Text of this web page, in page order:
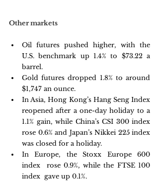
Other markets
Oil futures pushed higher, with the
U.S. benchmark up 1.4% to $73.22 a
barrel.
Gold futures dropped 1.8% to around
$1,747 an ounce.
In Asia, Hong Kong’s Hang Seng Index
reopened after a one-day holiday to a
1.1% gain, while China’s CSI 300 index
rose 0.6% and Japan’s Nikkei 225 index
was closed for a holiday.
In Europe, the Stoxx Europe 600
index  rose 0.9%, while the FTSE 100
index  gave up 0.1%.